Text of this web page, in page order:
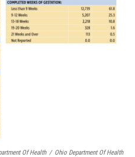
Of Health / Ohio Department Of Health